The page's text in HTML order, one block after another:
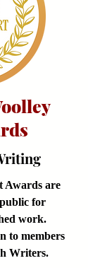
Awards are
for
work.
to members
Writers.